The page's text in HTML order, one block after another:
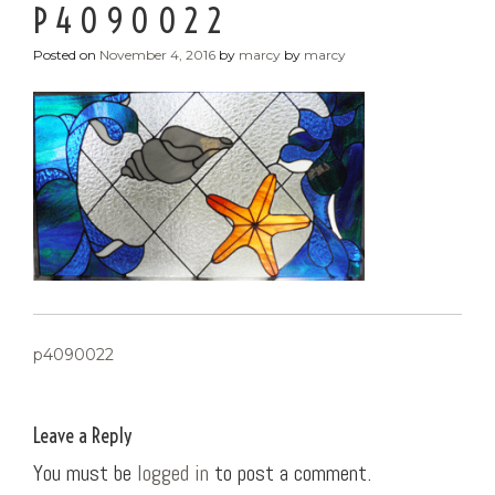
P4090022
Posted on November 4, 2016 by marcy by marcy
NAVIGATION
p4090022
Leave a Reply
You must be logged in to post a comment.